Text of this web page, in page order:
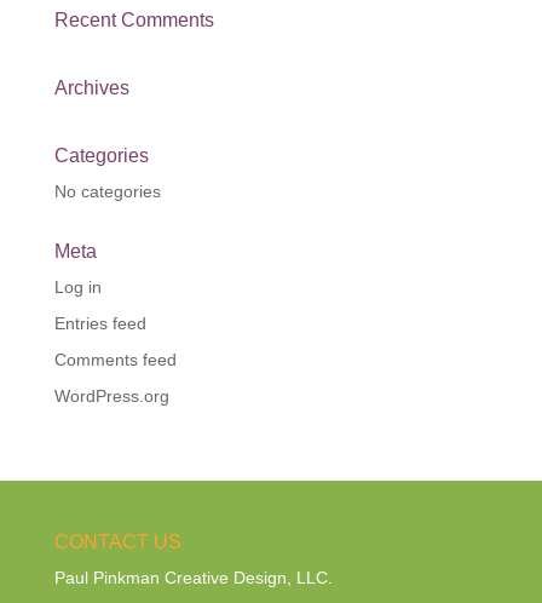
Recent Comments
Archives
Categories
No categories
Meta
Log in
Entries feed
Comments feed
WordPress.org
CONTACT US
Paul Pinkman Creative Design, LLC.